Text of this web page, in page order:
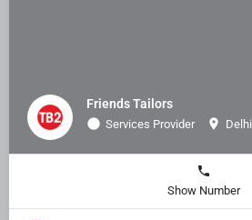
Friends Tailors
Services Provider Delhi
Show Number